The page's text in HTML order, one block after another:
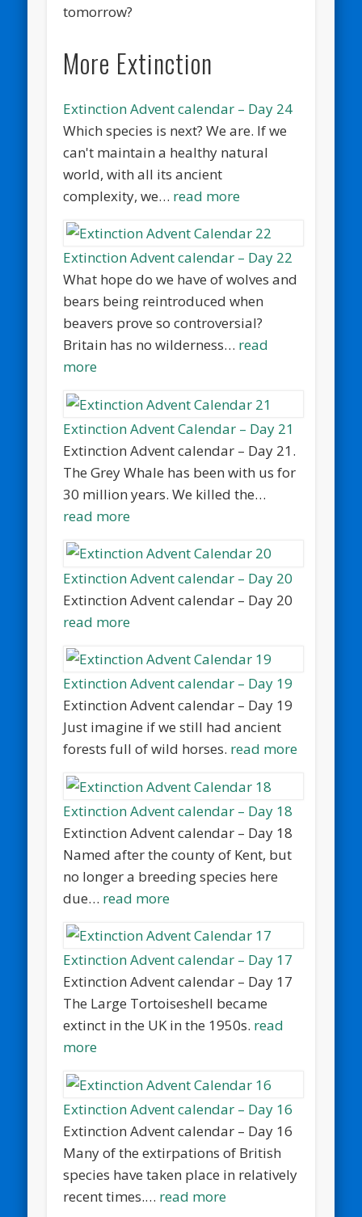
tomorrow?
More Extinction
Extinction Advent calendar – Day 24
Which species is next? We are. If we
can't maintain a healthy natural
world, with all its ancient
complexity, we… read more
Extinction Advent calendar – Day 22
What hope do we have of wolves and
bears being reintroduced when
beavers prove so controversial?
Britain has no wilderness… read
more
Extinction Advent Calendar – Day 21
Extinction Advent calendar – Day 21.
The Grey Whale has been with us for
30 million years. We killed the…
read more
Extinction Advent calendar – Day 20
Extinction Advent calendar – Day 20
read more
Extinction Advent calendar – Day 19
Extinction Advent calendar – Day 19
Just imagine if we still had ancient
forests full of wild horses. read more
Extinction Advent calendar – Day 18
Extinction Advent calendar – Day 18
Named after the county of Kent, but
no longer a breeding species here
due… read more
Extinction Advent calendar – Day 17
Extinction Advent calendar – Day 17
The Large Tortoiseshell became
extinct in the UK in the 1950s. read
more
Extinction Advent calendar – Day 16
Extinction Advent calendar – Day 16
Many of the extirpations of British
species have taken place in relatively
recent times.… read more